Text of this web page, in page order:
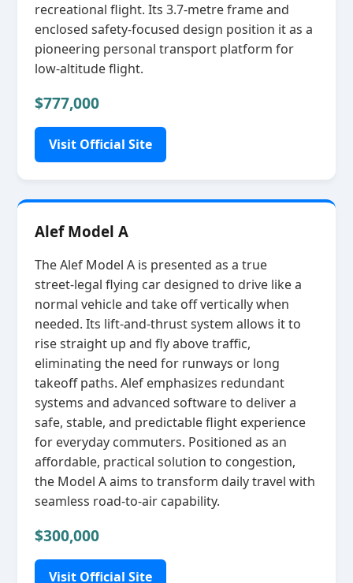
recreational flight. Its 3.7‑metre frame and
enclosed safety‑focused design position it as a
pioneering personal transport platform for
low‑altitude flight.
$777,000
Visit Official Site
Alef Model A
The Alef Model A is presented as a true
street‑legal flying car designed to drive like a
normal vehicle and take off vertically when
needed. Its lift‑and‑thrust system allows it to
rise straight up and fly above traffic,
eliminating the need for runways or long
takeoff paths. Alef emphasizes redundant
systems and advanced software to deliver a
safe, stable, and predictable flight experience
for everyday commuters. Positioned as an
affordable, practical solution to congestion,
the Model A aims to transform daily travel with
seamless road‑to‑air capability.
$300,000
Visit Official Site